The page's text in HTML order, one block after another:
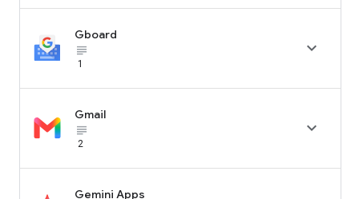
Gboard
subject_black
1

Gmail
subject_black
2

Gemini Apps